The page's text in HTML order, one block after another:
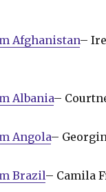
Afghanistan–
Albania–
Angola–
Brazil– Camila